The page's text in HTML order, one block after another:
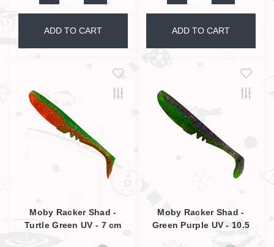
ADD TO CART ADD TO CART
Moby Racker Shad -
Turtle Green UV - 7 cm
Moby Racker Shad -
Green Purple UV - 10.5